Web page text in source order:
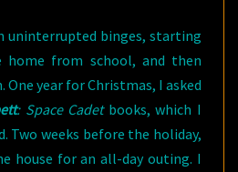
uninterrupted binges, starting
home from school, and then
One year for Christmas, I asked
: Space Cadetbooks, which I
Two weeks before the holiday,
house for an all-day outing. I